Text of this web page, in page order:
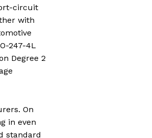
circuit
with
247-4L
Degree 2
On
in even
standard